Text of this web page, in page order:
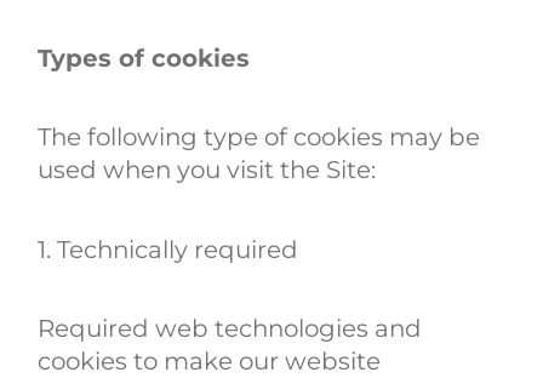
Types of cookies
The following type of cookies may be
used when you visit the Site:
1. Technically required
Required web technologies and
cookies to make our website